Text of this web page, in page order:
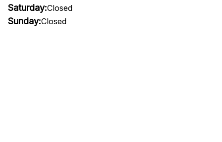
Saturday:Closed
Sunday:Closed